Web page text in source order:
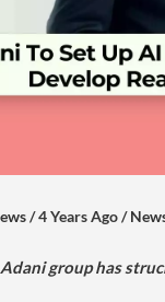
/ 4 Years Ago/
group has